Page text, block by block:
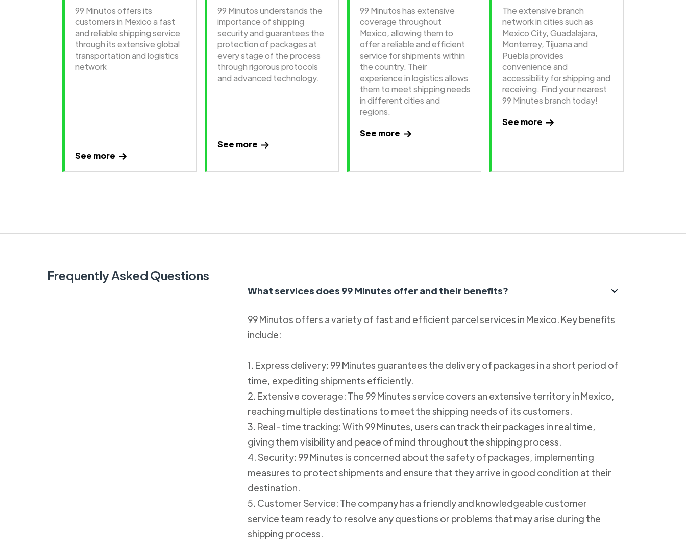
99 Minutos offers its
customers in Mexico a fast
and reliable shipping service
through its extensive global
transportation and logistics
network
See more
99 Minutos understands the
importance of shipping
security and guarantees the
protection of packages at
every stage of the process
through rigorous protocols
and advanced technology.
See more
99 Minutos has extensive
coverage throughout
Mexico, allowing them to
offer a reliable and efficient
service for shipments within
the country. Their
experience in logistics allows
them to meet shipping needs
in different cities and
regions.
See more
The extensive branch
network in cities such as
Mexico City, Guadalajara,
Monterrey, Tijuana and
Puebla provides
convenience and
accessibility for shipping and
receiving. Find your nearest
99 Minutes branch today!
See more
Frequently Asked Questions
What services does 99 Minutes offer and their benefits?
99 Minutos offers a variety of fast and efficient parcel services in Mexico. Key benefits
include:
1. Express delivery: 99 Minutes guarantees the delivery of packages in a short period of
time, expediting shipments efficiently.
2. Extensive coverage: The 99 Minutes service covers an extensive territory in Mexico,
reaching multiple destinations to meet the shipping needs of its customers.
3. Real-time tracking: With 99 Minutes, users can track their packages in real time,
giving them visibility and peace of mind throughout the shipping process.
4. Security: 99 Minutes is concerned about the safety of packages, implementing
measures to protect shipments and ensure that they arrive in good condition at their
destination.
5. Customer Service: The company has a friendly and knowledgeable customer
service team ready to resolve any questions or problems that may arise during the
shipping process.